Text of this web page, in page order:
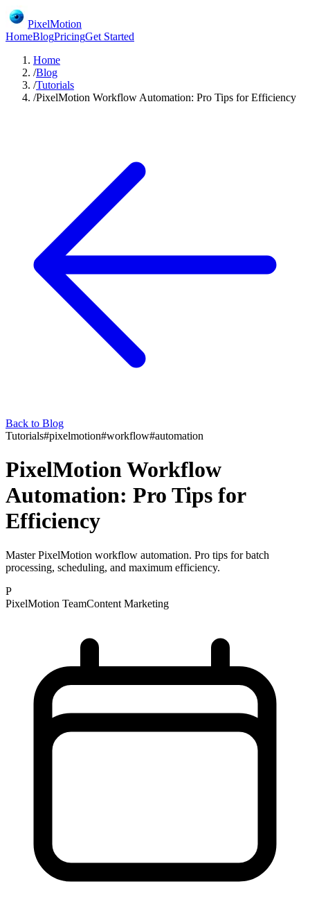
PixelMotion
HomeBlogPricingGet Started
Home
/Blog
/Tutorials
/PixelMotion Workflow Automation: Pro Tips for Efficiency
Back to Blog
Tutorials#pixelmotion#workflow#automation
PixelMotion Workflow
Automation: Pro Tips for
Efficiency
Master PixelMotion workflow automation. Pro tips for batch
processing, scheduling, and maximum efficiency.
P
PixelMotion TeamContent Marketing